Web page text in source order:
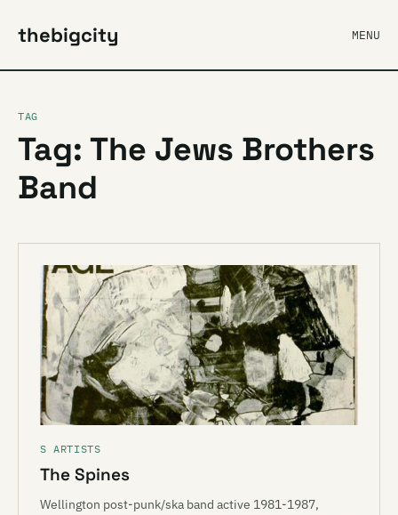
thebigcity MENU
TAG
Tag: The Jews Brothers
Band
S ARTISTS
The Spines
Wellington post-punk/ska band active 1981-1987,